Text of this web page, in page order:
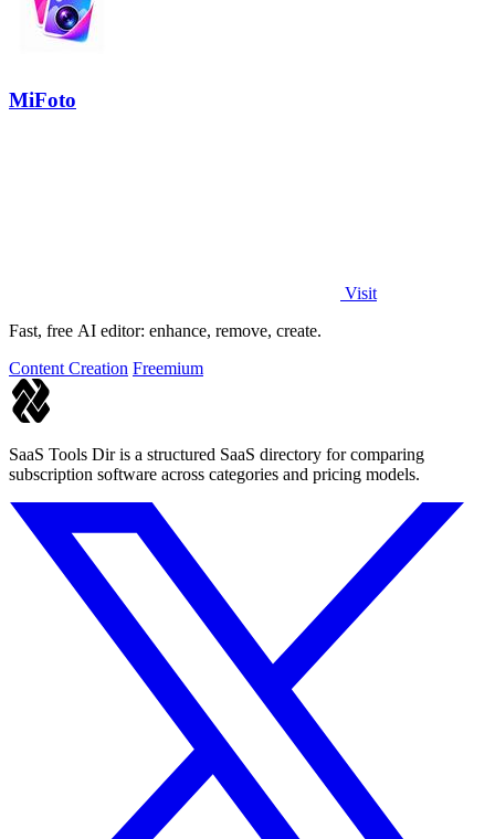
MiFoto
Visit
Fast, free AI editor: enhance, remove, create.
Content Creation Freemium
SaaS Tools Dir is a structured SaaS directory for comparing
subscription software across categories and pricing models.